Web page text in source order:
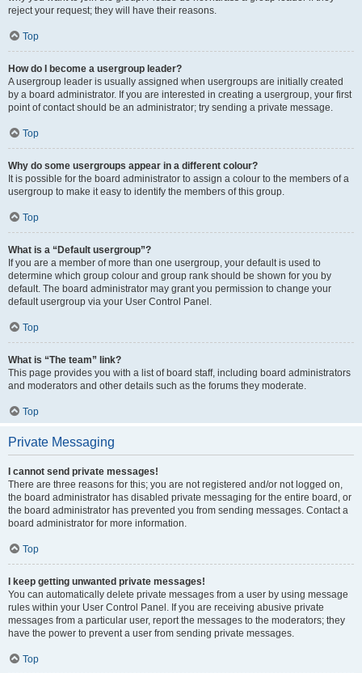
reject your request; they will have their reasons.
Top
How do I become a usergroup leader?
A usergroup leader is usually assigned when usergroups are initially created
by a board administrator. If you are interested in creating a usergroup, your first
point of contact should be an administrator; try sending a private message.
Top
Why do some usergroups appear in a different colour?
It is possible for the board administrator to assign a colour to the members of a
usergroup to make it easy to identify the members of this group.
Top
What is a “Default usergroup”?
If you are a member of more than one usergroup, your default is used to
determine which group colour and group rank should be shown for you by
default. The board administrator may grant you permission to change your
default usergroup via your User Control Panel.
Top
What is “The team” link?
This page provides you with a list of board staff, including board administrators
and moderators and other details such as the forums they moderate.
Top
Private Messaging
I cannot send private messages!
There are three reasons for this; you are not registered and/or not logged on,
the board administrator has disabled private messaging for the entire board, or
the board administrator has prevented you from sending messages. Contact a
board administrator for more information.
Top
I keep getting unwanted private messages!
You can automatically delete private messages from a user by using message
rules within your User Control Panel. If you are receiving abusive private
messages from a particular user, report the messages to the moderators; they
have the power to prevent a user from sending private messages.
Top